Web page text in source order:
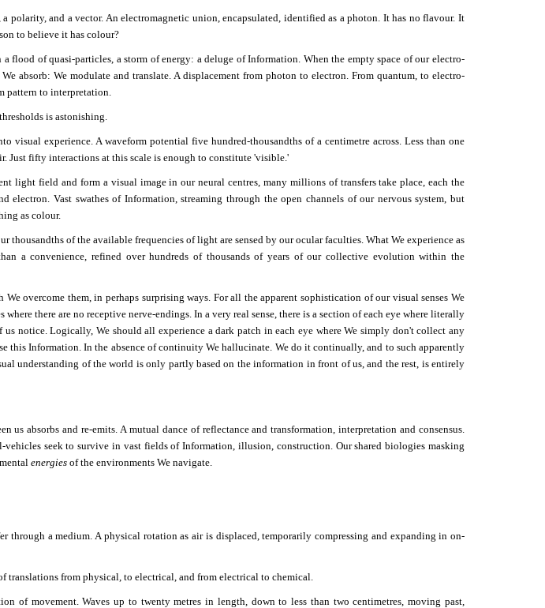
polarity, and a vector. An electromagnetic union, encapsulated, identified as a photon. It has no flavour. It
to believe it has colour?
a flood of quasi-particles, a storm of energy: a deluge of Information. When the empty space of our electro-
absorb: We modulate and translate. A displacement from photon to electron. From quantum, to electro-
pattern to interpretation.
is astonishing.
visual experience. A waveform potential five hundred-thousandths of a centimetre across. Less than one
Just fifty interactions at this scale is enough to constitute 'visible.'
light field and form a visual image in our neural centres, many millions of transfers take place, each the
electron. Vast swathes of Information, streaming through the open channels of our nervous system, but
as colour.
thousandths of the available frequencies of light are sensed by our ocular faculties. What We experience as
a convenience, refined over hundreds of thousands of years of our collective evolution within the
overcome them, in perhaps surprising ways. For all the apparent sophistication of our visual senses We
there are no receptive nerve-endings. In a very real sense, there is a section of each eye where literally
us notice. Logically, We should all experience a dark patch in each eye where We simply don't collect any
this Information. In the absence of continuity We hallucinate. We do it continually, and to such apparently
understanding of the world is only partly based on the information in front of us, and the rest, is entirely
us absorbs and re-emits. A mutual dance of reflectance and transformation, interpretation and consensus.
vehicles seek to survive in vast fields of Information, illusion, construction. Our shared biologies masking
energiesof the environments We navigate.
through a medium. A physical rotation as air is displaced, temporarily compressing and expanding in on-
translations from physical, to electrical, and from electrical to chemical.
of movement. Waves up to twenty metres in length, down to less than two centimetres, moving past,